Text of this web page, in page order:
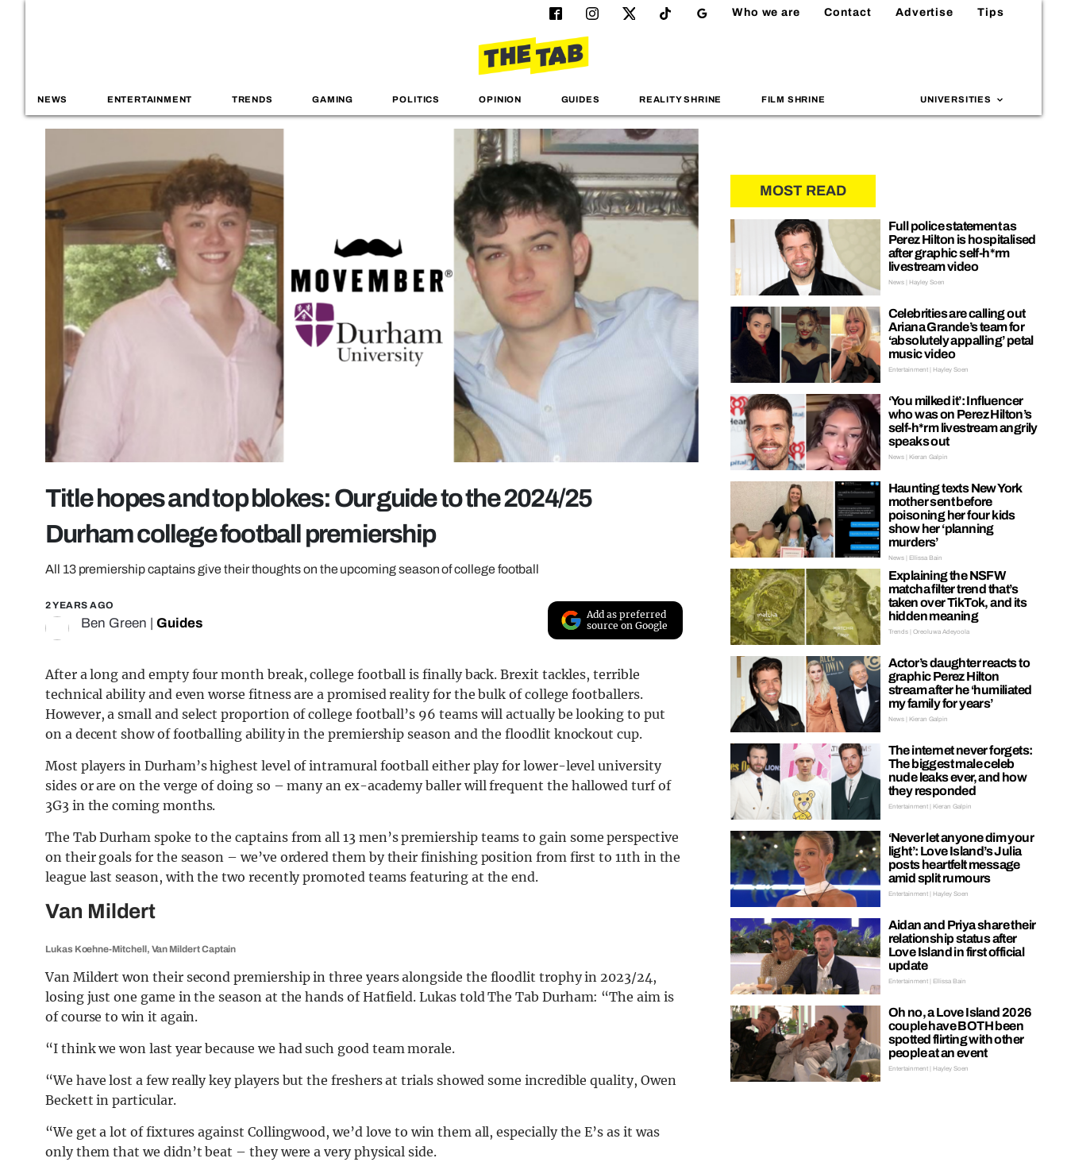
Who we are Contact Advertise Tips
NEWS ENTERTAINMENT TRENDS GAMING POLITICS OPINION GUIDES REALITY SHRINE FILM SHRINE UNIVERSITIES
Title hopes and top blokes: Our guide to the 2024/25
Durham college football premiership
All 13 premiership captains give their thoughts on the upcoming season of college football
2 YEARS AGO
Ben Green Guides
Add as preferred
source on Google
After a long and empty four month break, college football is finally back. Brexit tackles, terrible
technical ability and even worse fitness are a promised reality for the bulk of college footballers.
However, a small and select proportion of college football’s 96 teams will actually be looking to put
on a decent show of footballing ability in the premiership season and the floodlit knockout cup.
Most players in Durham’s highest level of intramural football either play for lower-level university
sides or are on the verge of doing so – many an ex-academy baller will frequent the hallowed turf of
3G3 in the coming months.
The Tab Durham spoke to the captains from all 13 men’s premiership teams to gain some perspective
on their goals for the season – we’ve ordered them by their finishing position from first to 11th in the
league last season, with the two recently promoted teams featuring at the end.
Van Mildert
Lukas Koehne-Mitchell, Van Mildert Captain
Van Mildert won their second premiership in three years alongside the floodlit trophy in 2023/24,
losing just one game in the season at the hands of Hatfield. Lukas told The Tab Durham: “The aim is
of course to win it again.
“I think we won last year because we had such good team morale.
“We have lost a few really key players but the freshers at trials showed some incredible quality, Owen
Beckett in particular.
“We get a lot of fixtures against Collingwood, we’d love to win them all, especially the E’s as it was
only them that we didn’t beat – they were a very physical side.
MOST READ
Full police statement as
Perez Hilton is hospitalised
after graphic self-h*rm
livestream video
News | Hayley Soen
Celebrities are calling out
Ariana Grande’s team for
‘absolutely appalling’ petal
music video
Entertainment | Hayley Soen
‘You milked it’: Influencer
who was on Perez Hilton’s
self-h*rm livestream angrily
speaks out
News | Kieran Galpin
Haunting texts New York
mother sent before
poisoning her four kids
show her ‘planning
murders’
News | Ellissa Bain
Explaining the NSFW
matcha filter trend that’s
taken over TikTok, and its
hidden meaning
Trends | Oreoluwa Adeyoola
Actor’s daughter reacts to
graphic Perez Hilton
stream after he ‘humiliated
my family for years’
News | Kieran Galpin
The internet never forgets:
The biggest male celeb
nude leaks ever, and how
they responded
Entertainment | Kieran Galpin
‘Never let anyone dim your
light’: Love Island’s Julia
posts heartfelt message
amid split rumours
Entertainment | Hayley Soen
Aidan and Priya share their
relationship status after
Love Island in first official
update
Entertainment | Ellissa Bain
Oh no, a Love Island 2026
couple have BOTH been
spotted flirting with other
people at an event
Entertainment | Hayley Soen